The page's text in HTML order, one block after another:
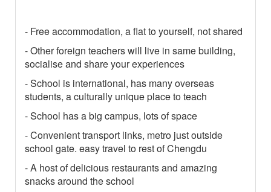
- Free accommodation, a flat to yourself, not shared
- Other foreign teachers will live in same building,
socialise and share your experiences
- School is international, has many overseas
students, a culturally unique place to teach
- School has a big campus, lots of space
- Convenient transport links, metro just outside
school gate. easy travel to rest of Chengdu
- A host of delicious restaurants and amazing
snacks around the school